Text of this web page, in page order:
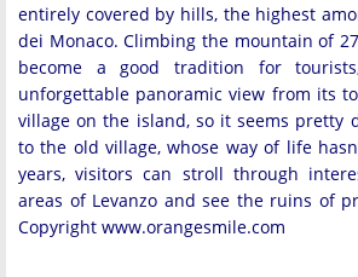
entirely covered by hills, the highest
dei Monaco. Climbing the mountain of
become a good tradition for
unforgettable panoramic view from its
village on the island, so it seems pretty
to the old village, whose way of life
years, visitors can stroll through
areas of Levanzo and see the ruins of
Copyright www.orangesmile.com